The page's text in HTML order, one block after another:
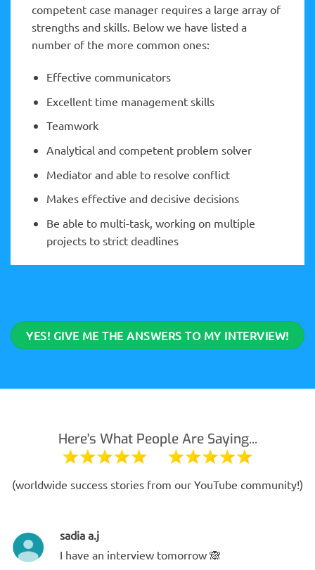
competent case manager requires a large array of
strengths and skills. Below we have listed a
number of the more common ones:
Effective communicators
Excellent time management skills
Teamwork
Analytical and competent problem solver
Mediator and able to resolve conflict
Makes effective and decisive decisions
Be able to multi-task, working on multiple
projects to strict deadlines
YES! GIVE ME THE ANSWERS TO MY INTERVIEW!
Here's What People Are Saying...
(worldwide success stories from our YouTube community!)
sadia a.j
I have an interview tomorrow 🙈